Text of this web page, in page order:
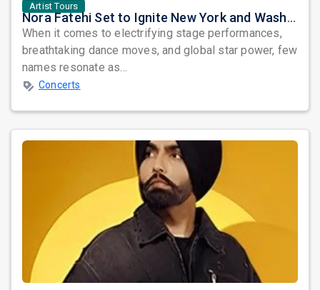
Artist Tours
Nora Fatehi Set to Ignite New York and Washington DC with Exclusive Glam Nights
When it comes to electrifying stage performances,
breathtaking dance moves, and global star power, few
names resonate as...
Concerts